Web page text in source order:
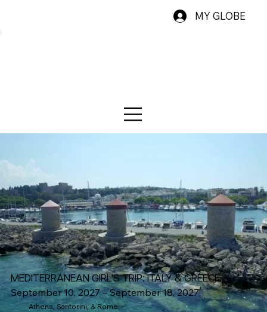
MY GLOBE
MEDITERRANEAN GIRL'S TRIP: ITALY & GREECE
September 10, 2027 – September 18, 2027
Athens, Santorini, & Rome